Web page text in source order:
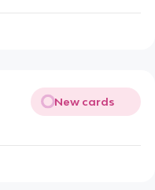
New cards